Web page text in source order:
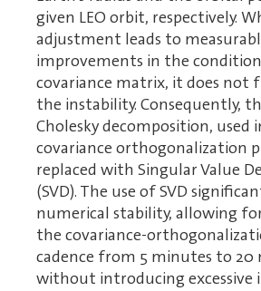
given LEO orbit, respectively.
adjustment leads to
improvements in the
covariance matrix, it does not
the instability. Consequently,
Cholesky decomposition, used
covariance orthogonalization
replaced with Singular Value
(SVD). The use of SVD
numerical stability, allowing
the covariance-
cadence from 5 minutes to 20
without introducing excessive